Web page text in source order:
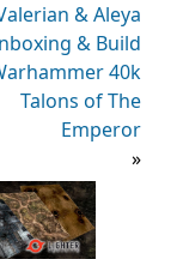
& Aleya
& Build
40k
Talons of The
Emperor
»